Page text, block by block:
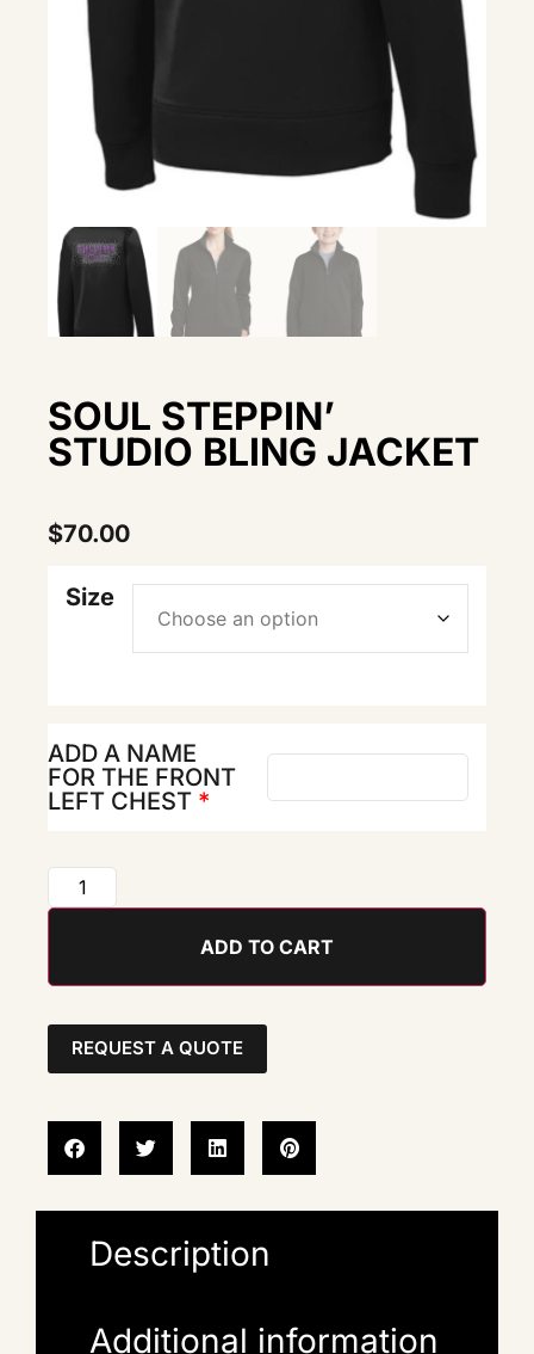
SOUL STEPPIN’
STUDIO BLING JACKET
$70.00
Size
ADD A NAME
FOR THE FRONT
LEFT CHEST *
ADD TO CART
REQUEST A QUOTE
Description
Additional information